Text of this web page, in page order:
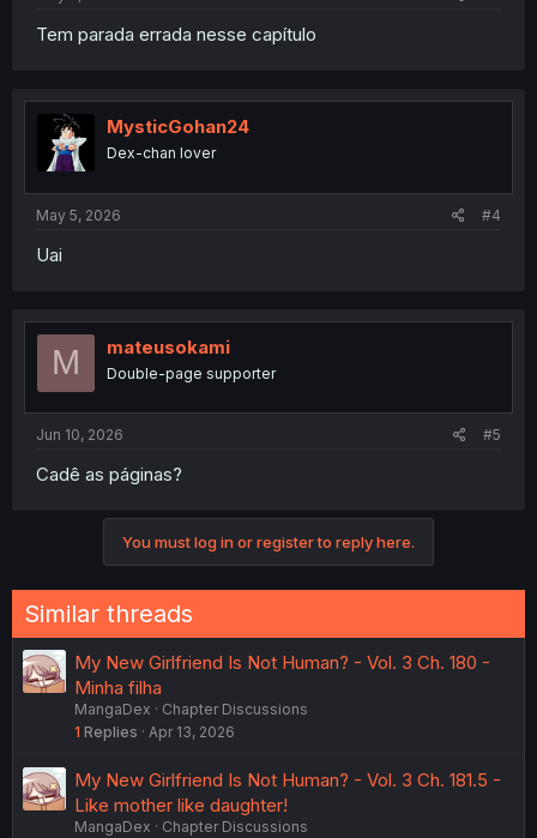
Tem parada errada nesse capítulo
MysticGohan24
Dex-chan lover
May 5, 2026 #4
Uai
M mateusokami
Double-page supporter
Jun 10, 2026 #5
Cadê as páginas?
You must log in or register to reply here.
Similar threads
My New Girlfriend Is Not Human? - Vol. 3 Ch. 180 -
Minha filha
MangaDex
Chapter Discussions
1 Replies Apr 13, 2026
My New Girlfriend Is Not Human? - Vol. 3 Ch. 181.5 -
Like mother like daughter!
MangaDex
Chapter Discussions